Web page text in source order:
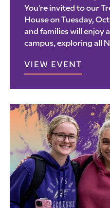
You're invited to our
House on Tuesday,
and families will enjoy
campus, exploring all
VIEW EVENT